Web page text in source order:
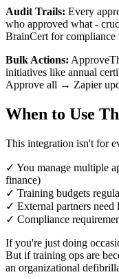
Audit Trails: Every
who approved what -
BrainCert for compliance
Bulk Actions:
initiatives like annual
Approve all → Zapier
When to Use
This integration isn't for
✓ You manage multiple
finance)
✓ Training budgets
✓ External partners need
✓ Compliance
If you're just doing
But if training ops are
an organizational